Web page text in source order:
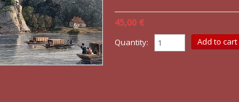
45,00 €
Quantity: